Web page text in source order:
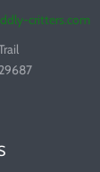
critters.com